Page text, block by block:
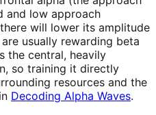
and low approach
will lower its amplitude
usually rewarding beta
the central, heavily
so training it directly
resources and the
Decoding Alpha Waves.